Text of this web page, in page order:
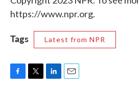
https://www.npr.org.
Tags Latest from NPR